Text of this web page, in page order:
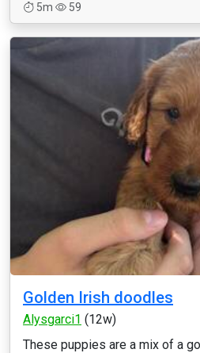
5m
59
Golden Irish doodles
Alysgarci1 (12w)
These puppies are a mix of a